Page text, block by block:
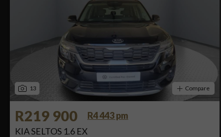
13 Compare
R219 900
R4 443 pm
KIA SELTOS 1.6 EX